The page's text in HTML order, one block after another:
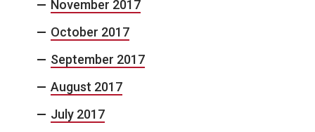
November 2017
October 2017
September 2017
August 2017
July 2017